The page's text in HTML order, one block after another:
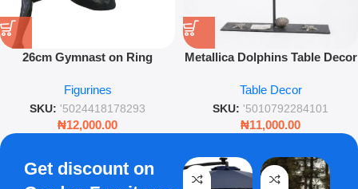
26cm Gymnast on Ring
Athletic Sculpture for Modern
Décor
Figurines
SKU: '5024418178293
₦12,000.00
Metallica Dolphins Table Decor
Ornament – Leez World
Table Decor
SKU: '5010792284101
₦11,000.00
Get discount on